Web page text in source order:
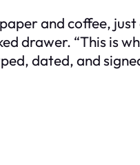
and coffee,
drawer. “This is
dated, and